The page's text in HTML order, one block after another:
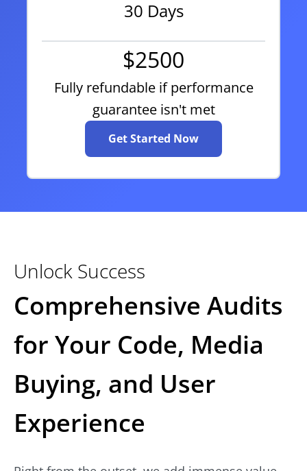
30 Days
$2500
Fully refundable if performance
guarantee isn't met
Get Started Now
Unlock Success
Comprehensive Audits
for Your Code, Media
Buying, and User
Experience